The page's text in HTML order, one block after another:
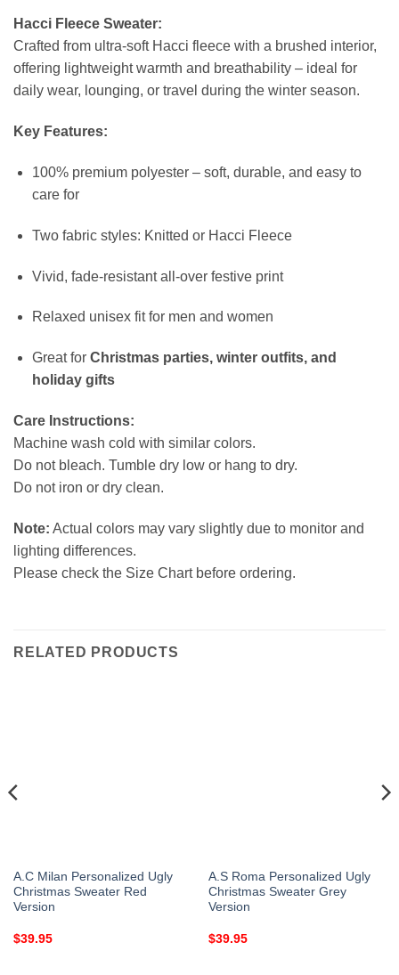
Hacci Fleece Sweater:
Crafted from ultra-soft Hacci fleece with a brushed interior,
offering lightweight warmth and breathability – ideal for
daily wear, lounging, or travel during the winter season.
Key Features:
100% premium polyester – soft, durable, and easy to
care for
Two fabric styles: Knitted or Hacci Fleece
Vivid, fade-resistant all-over festive print
Relaxed unisex fit for men and women
Great for Christmas parties, winter outfits, and
holiday gifts
Care Instructions:
Machine wash cold with similar colors.
Do not bleach. Tumble dry low or hang to dry.
Do not iron or dry clean.
Note: Actual colors may vary slightly due to monitor and
lighting differences.
Please check the Size Chart before ordering.
RELATED PRODUCTS
A.C Milan Personalized Ugly
Christmas Sweater Red
Version
$39.95
A.S Roma Personalized Ugly
Christmas Sweater Grey
Version
$39.95